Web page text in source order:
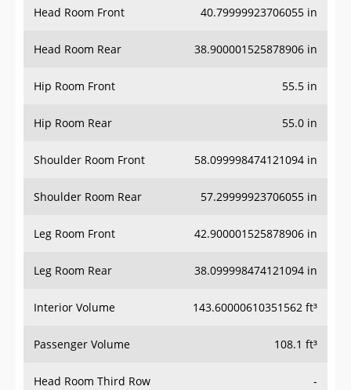
Head Room Front 40.79999923706055 in
Head Room Rear 38.900001525878906 in
Hip Room Front 55.5 in
Hip Room Rear 55.0 in
Shoulder Room Front 58.099998474121094 in
Shoulder Room Rear 57.29999923706055 in
Leg Room Front 42.900001525878906 in
Leg Room Rear 38.099998474121094 in
Interior Volume 143.60000610351562 ft³
Passenger Volume 108.1 ft³
Head Room Third Row -